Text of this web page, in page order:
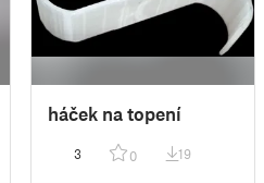
háček na topení
3 0 19